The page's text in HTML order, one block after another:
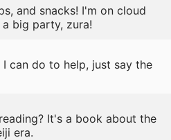
and snacks! I'm on cloud
a big party, zura!
can do to help, just say the
It's a book about the
era.